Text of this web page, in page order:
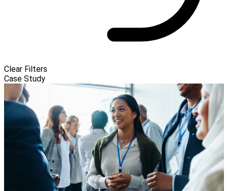
Clear Filters
Case Study